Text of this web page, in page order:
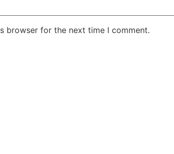
browser for the next time I comment.